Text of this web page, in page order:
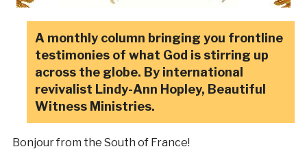
A monthly column bringing you frontline
testimonies of what God is stirring up
across the globe. By international
revivalist Lindy-Ann Hopley, Beautiful
Witness Ministries.
Bonjour from the South of France!